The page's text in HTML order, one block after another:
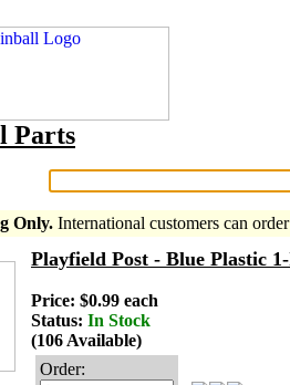
Parts
Only. International customers can
Playfield Post - Blue Plastic
Price: $0.99 each
Status: In Stock
(106 Available)
Order: